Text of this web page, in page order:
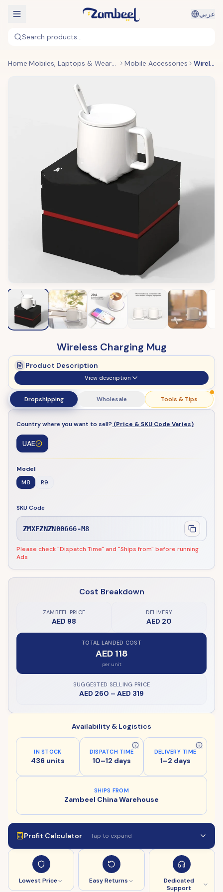
عربي
Search products...
Home Mobiles, Laptops & Wearables Mobile Accessories Wireless Charging Mug
Wireless Charging Mug
Product Description
View description
Dropshipping Wholesale Tools & Tips
Country where you want to sell? (Price & SKU Code Varies)
UAE
Model
M8
R9
SKU Code
ZMXFZNZN00666-M8
Please check "Dispatch Time" and "Ships from" before running
Ads
Cost Breakdown
ZAMBEEL PRICE
AED 98
DELIVERY
AED 20
TOTAL LANDED COST
AED 118
per unit
SUGGESTED SELLING PRICE
AED 260 – AED 319
Availability & Logistics
IN STOCK
436 units
DISPATCH TIME
10–12 days
DELIVERY TIME
1–2 days
SHIPS FROM
Zambeel China Warehouse
Profit Calculator — Tap to expand
Lowest Price Easy Returns
Dedicated
Support